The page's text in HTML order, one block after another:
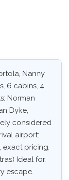
Nanny
6 cabins, 4
Norman
Dyke,
considered
airport:
exact pricing,
Ideal for:
escape.